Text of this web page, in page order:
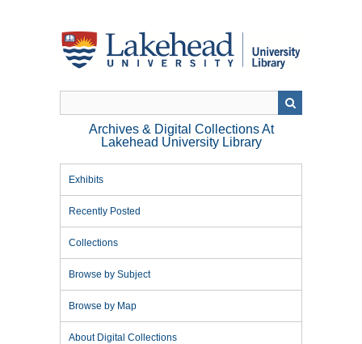
Archives & Digital Collections At
Lakehead University Library
Exhibits
Recently Posted
Collections
Browse by Subject
Browse by Map
About Digital Collections